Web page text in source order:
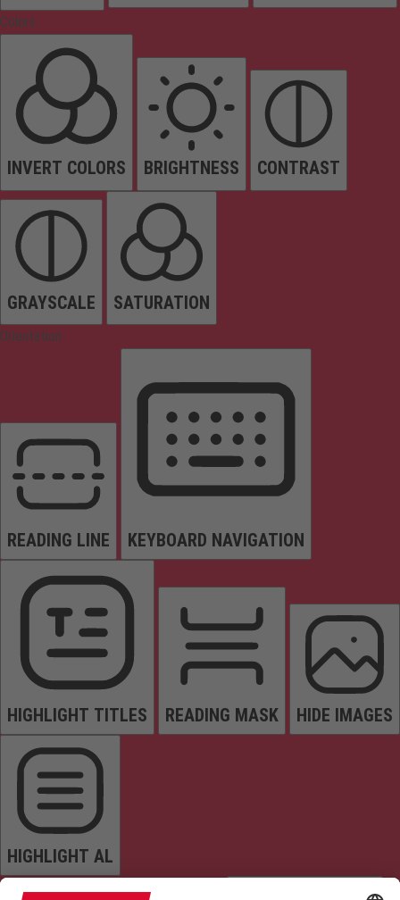
Colors
INVERT COLORS BRIGHTNESS CONTRAST
GRAYSCALE SATURATION
Orientation
READING LINE KEYBOARD NAVIGATION
HIGHLIGHT TITLES READING MASK HIDE IMAGES
HIGHLIGHT AL